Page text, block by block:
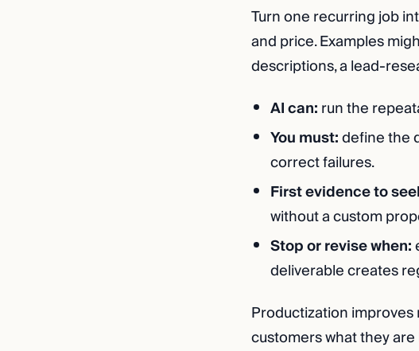
Turn one recurring job
and price. Examples
descriptions, a lead-
AI can:run the
You must:define the
correct failures.
First evidence to
without a custom
Stop or revise when:
deliverable creates
Productization
customers what they